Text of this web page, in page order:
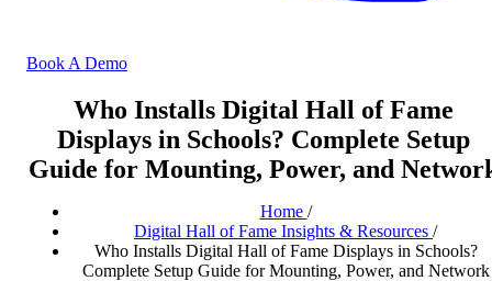
Book A Demo
Who Installs Digital Hall of Fame
Displays in Schools? Complete Setup
Guide for Mounting, Power, and
Home /
Digital Hall of Fame Insights & Resources /
Who Installs Digital Hall of Fame Displays in Schools?
Complete Setup Guide for Mounting, Power, and Network